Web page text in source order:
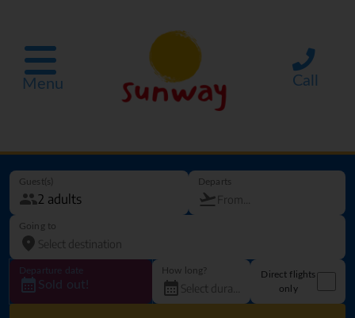
Menu Call
Guest(s) Departs
Going to
Departure date
Sold out!
How long?
Direct flights
only